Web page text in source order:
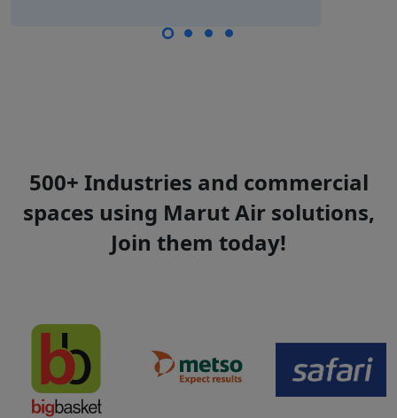
500+ Industries and commercial
spaces using Marut Air solutions,
Join them today!